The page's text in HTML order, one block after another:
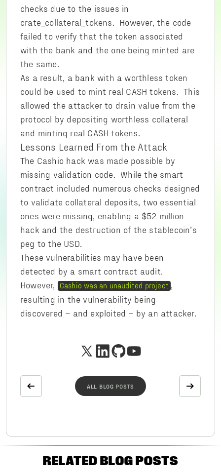
checks due to the issues in
crate_collateral_tokens. However, the code
failed to verify that the token associated
with the bank and the one being minted are
the same.
As a result, a bank with a worthless token
could be used to mint real CASH tokens. This
allowed the attacker to drain value from the
protocol by depositing worthless collateral
and minting real CASH tokens.
Lessons Learned From the Attack
The Cashio hack was made possible by
missing validation code. While the smart
contract included numerous checks designed
to validate collateral deposits, two essential
ones were missing, enabling a $52 million
hack and the destruction of the stablecoin’s
peg to the USD.
These vulnerabilities may have been
detected by a smart contract audit.
However,
Cashio was an unaudited project
resulting in the vulnerability being
discovered – and exploited – by an attacker.
ALL BLOG POSTS
RELATED BLOG POSTS